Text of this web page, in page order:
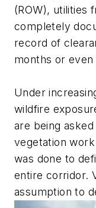
(ROW), utilities
completely
record of
months or
Under
wildfire
are being
vegetation
was done to
entire corridor.
assumption to